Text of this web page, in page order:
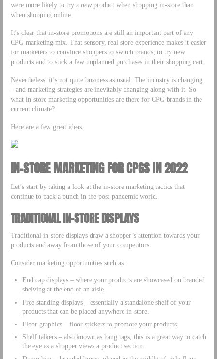
were more likely to try a newproduct when shopping in-store than
when shopping online.
It’s clear that in-store promotions are still an important part of any
CPG marketing mix. That sensory, real store experience makes it easier
for marketers to convince shoppers to switch brands, to try new
products and to stick a few unplanned purchases in their shopping cart.
Nevertheless, it’s not quite business as usual. The industry is changing
– and marketing strategies are inevitably changing along with it. So
what in-store marketing opportunities are there for CPG brands in the
current climate?
Here are a few great ideas.
IN-STORE MARKETING FOR CPGS IN 2022
Let’s start by taking a look at the in-store marketing tactics that
continue to pack a punch in the post-pandemic world.
TRADITIONAL IN-STORE DISPLAYS
Traditional in-store displays draw a shopper’s attention towards your
products and away from those of your competitors.
Consider marketing opportunities such as:
End cap displays – where your products are showcased on branded
shelving at the end of an aisle.
Free standing displays – essentially a standalone shelf of your
products that can be placed anywhere in-store.
Floor graphics – floor stickers to promote your products.
Shelf talkers – also known as hang tags, this is a great way to catch
the eye as a shopper views a product section.